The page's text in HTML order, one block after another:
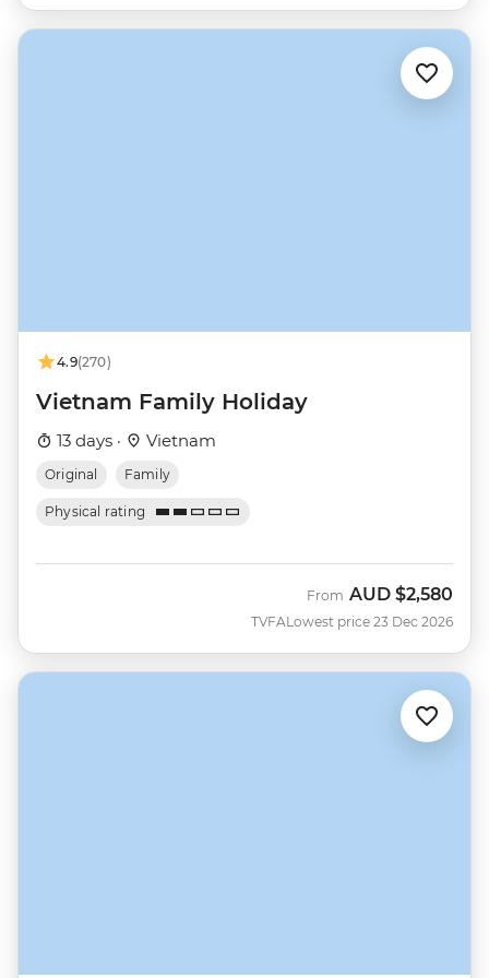
4.9(270)
Vietnam Family Holiday
13 days · Vietnam
Original Family
Physical rating
TVFA
From AUD $2,580
Lowest price 23 Dec 2026